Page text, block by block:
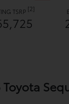
TSRP [2]
Toyota